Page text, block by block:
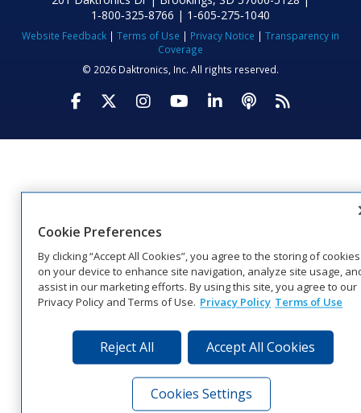
1‑800‑325‑8766 | 1‑605‑275‑1040
Website Feedback | Terms of Use | Privacy Notice | Transparency in
Coverage
© 2026 Daktronics, Inc. All rights reserved.
Visit Daktronics on Facebook
Visit Daktronics on Twitter
Visit Daktronics on
Visit Daktronics on
Visit Daktronics
Visit
Cookie Preferences
By clicking “Accept All Cookies”, you agree to the storing of cookies
on your device to enhance site navigation, analyze site usage,
assist in our marketing efforts. By using this site, you agree to our
Privacy Policy and Terms of Use. Privacy Policy Terms of Use
Reject All Accept All Cookies
Cookies Settings